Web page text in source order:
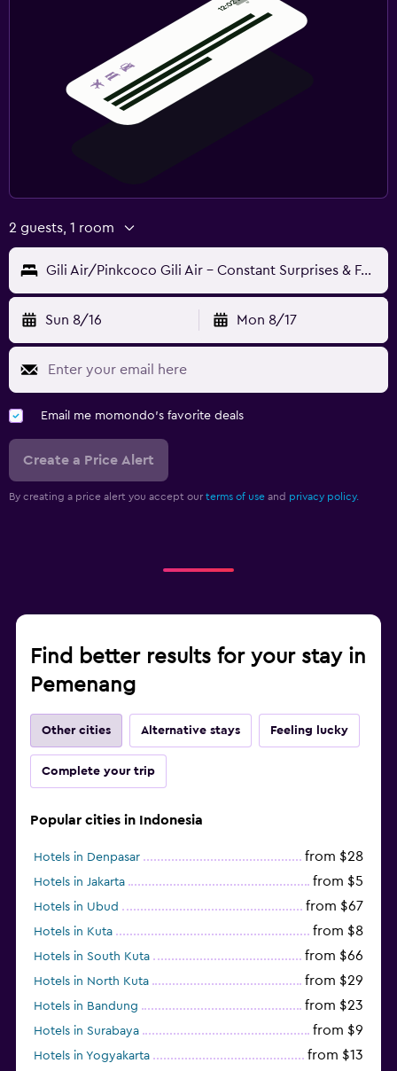
2 guests, 1 room
Gili Air/Pinkcoco Gili Air - Constant Surprises & For Cool Adults Only
Sun 8/16 Mon 8/17
Email me momondo's favorite deals
Create a Price Alert
By creating a price alert you accept our terms of use and privacy policy.
Find better results for your stay in
Pemenang
Other cities Alternative stays Feeling lucky
Complete your trip
Popular cities in Indonesia
Hotels in Denpasar from $28
Hotels in Jakarta from $5
Hotels in Ubud from $67
Hotels in Kuta from $8
Hotels in South Kuta from $66
Hotels in North Kuta from $29
Hotels in Bandung from $23
Hotels in Surabaya from $9
Hotels in Yogyakarta from $13